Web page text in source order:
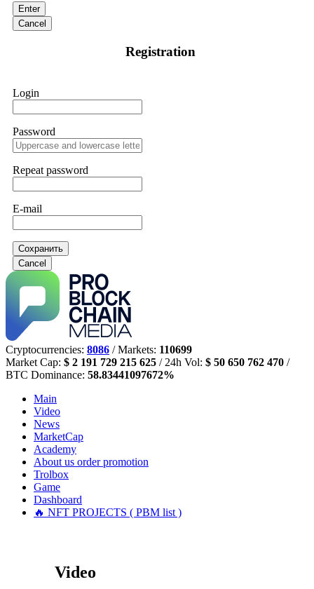
Enter
Cancel
Registration
Login
Password
Repeat password
E-mail
Сохранить
Cancel
Cryptocurrencies: 8086 / Markets: 110699
Market Cap: $ 2 191 729 215 625 / 24h Vol: $ 50 650 762 470 /
BTC Dominance: 58.83441097672%
Main
Video
News
MarketCap
Academy
About us order promotion
Trolbox
Game
Dashboard
🔥 NFT PROJECTS ( PBM list )
Video